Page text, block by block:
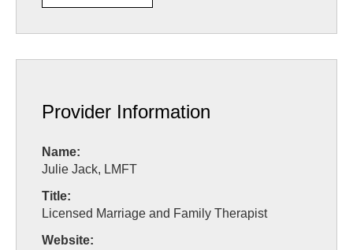
Provider Information
Name:
Julie Jack, LMFT
Title:
Licensed Marriage and Family Therapist
Website: